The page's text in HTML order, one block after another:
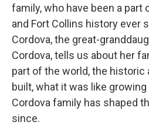
family, who have been a part
and Fort Collins history ever
Cordova, the great-
Cordova, tells us about her
part of the world, the
built, what it was like
Cordova family has shaped
since.